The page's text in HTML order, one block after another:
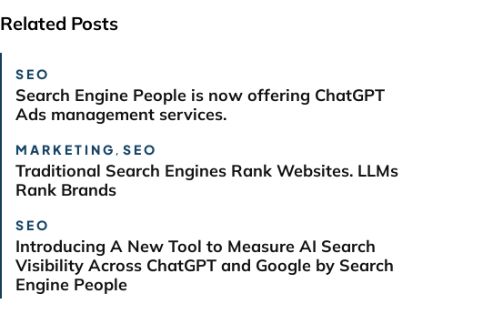
Related Posts
SEO
Search Engine People is now offering ChatGPT
Ads management services.
MARKETING , SEO
Traditional Search Engines Rank Websites. LLMs
Rank Brands
SEO
Introducing A New Tool to Measure AI Search
Visibility Across ChatGPT and Google by Search
Engine People